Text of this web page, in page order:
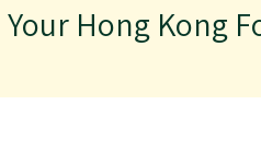
Your Hong Kong